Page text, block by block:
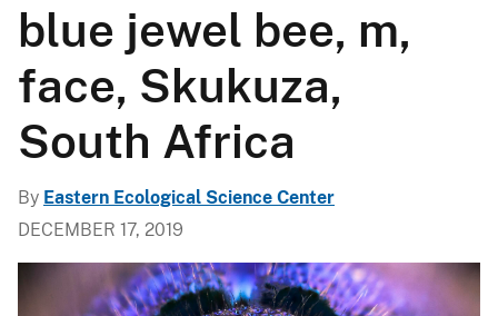
blue jewel bee, m,
face, Skukuza,
South Africa
By Eastern Ecological Science Center
DECEMBER 17, 2019